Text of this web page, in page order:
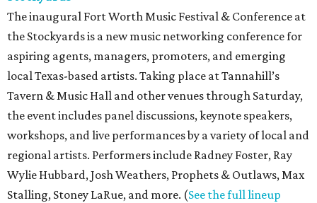
The inaugural Fort Worth Music Festival & Conference at
the Stockyards is a new music networking conference for
aspiring agents, managers, promoters, and emerging
local Texas-based artists. Taking place at Tannahill’s
Tavern & Music Hall and other venues through Saturday,
the event includes panel discussions, keynote speakers,
workshops, and live performances by a variety of local and
regional artists. Performers include Radney Foster, Ray
Wylie Hubbard, Josh Weathers, Prophets & Outlaws, Max
Stalling, Stoney LaRue, and more. (See the full lineup